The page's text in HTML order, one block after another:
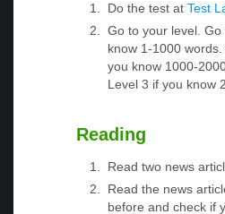
Do the test at Test
Go to your level.
know 1-1000
you know 1000-
Level 3 if you know
Reading
Read two news
Read the news
before and check if